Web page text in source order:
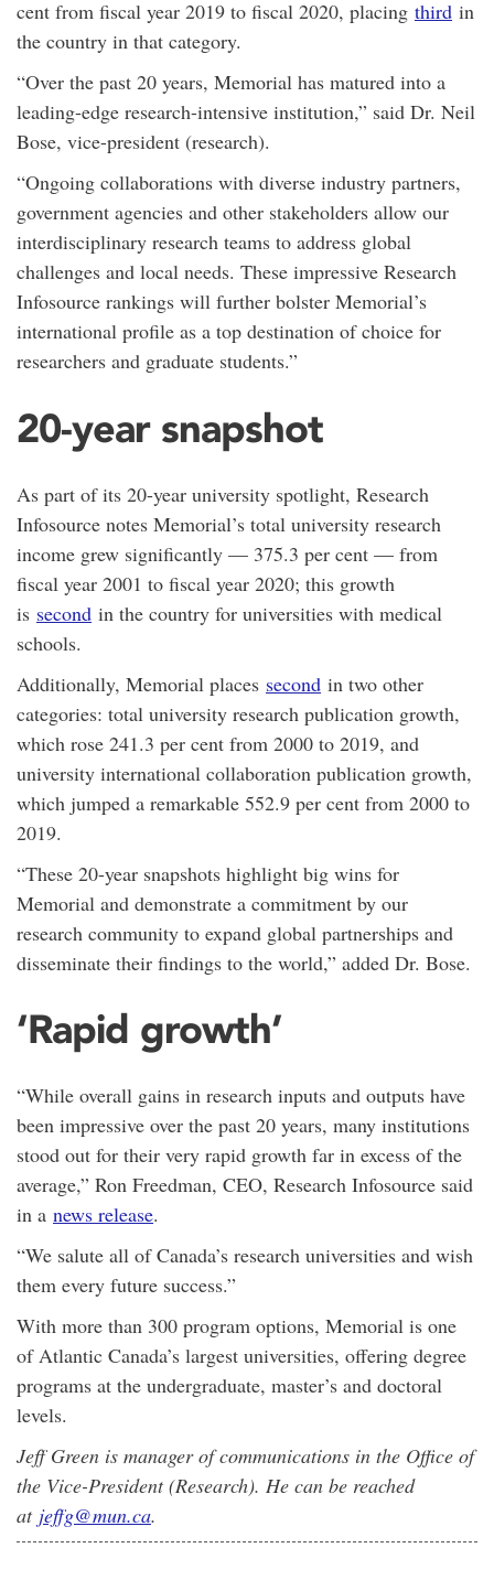
cent from fiscal year 2019 to fiscal 2020, placing third in
the country in that category.
“Over the past 20 years, Memorial has matured into a
leading-edge research-intensive institution,” said Dr. Neil
Bose, vice-president (research).
“Ongoing collaborations with diverse industry partners,
government agencies and other stakeholders allow our
interdisciplinary research teams to address global
challenges and local needs. These impressive Research
Infosource rankings will further bolster Memorial’s
international profile as a top destination of choice for
researchers and graduate students.”
20-year snapshot
As part of its 20-year university spotlight, Research
Infosource notes Memorial’s total university research
income grew significantly — 375.3 per cent — from
fiscal year 2001 to fiscal year 2020; this growth
is second in the country for universities with medical
schools.
Additionally, Memorial places second in two other
categories: total university research publication growth,
which rose 241.3 per cent from 2000 to 2019, and
university international collaboration publication growth,
which jumped a remarkable 552.9 per cent from 2000 to
2019.
“These 20-year snapshots highlight big wins for
Memorial and demonstrate a commitment by our
research community to expand global partnerships and
disseminate their findings to the world,” added Dr. Bose.
‘Rapid growth’
“While overall gains in research inputs and outputs have
been impressive over the past 20 years, many institutions
stood out for their very rapid growth far in excess of the
average,” Ron Freedman, CEO, Research Infosource said
in a news release.
“We salute all of Canada’s research universities and wish
them every future success.”
With more than 300 program options, Memorial is one
of Atlantic Canada’s largest universities, offering degree
programs at the undergraduate, master’s and doctoral
levels.
Jeff Green is manager of communications in the Office of
the Vice-President (Research). He can be reached
at jeffg@mun.ca.